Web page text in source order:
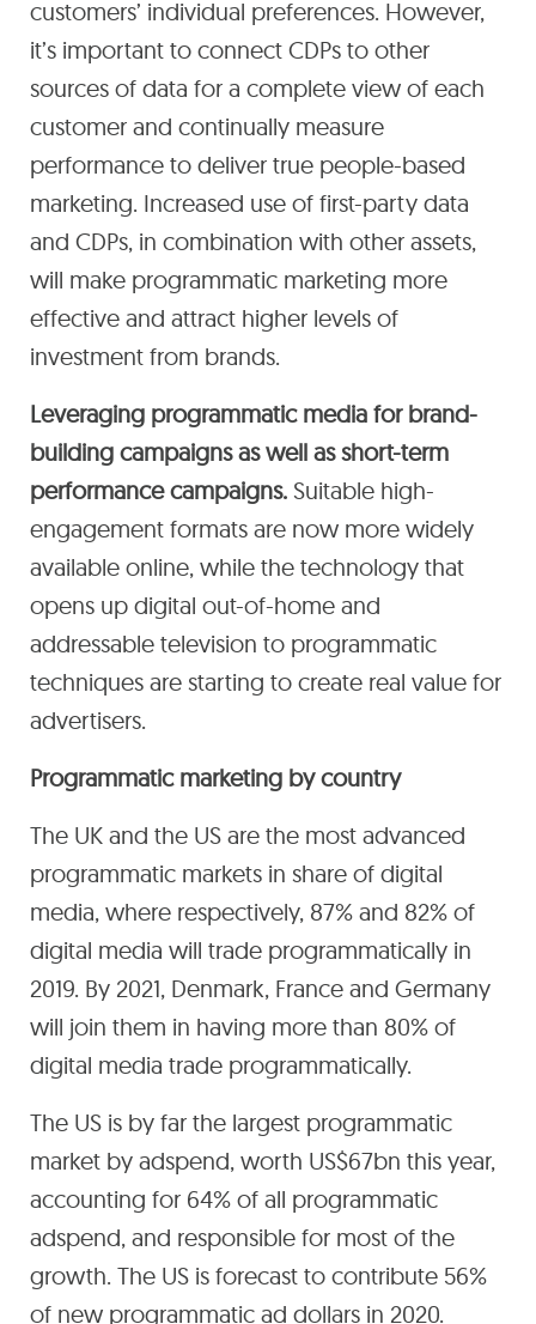
customers’ individual preferences. However,
it’s important to connect CDPs to other
sources of data for a complete view of each
customer and continually measure
performance to deliver true people-based
marketing. Increased use of first-party data
and CDPs, in combination with other assets,
will make programmatic marketing more
effective and attract higher levels of
investment from brands.
Leveraging programmatic media for brand-
building campaigns as well as short-term
performance campaigns. Suitable high-
engagement formats are now more widely
available online, while the technology that
opens up digital out-of-home and
addressable television to programmatic
techniques are starting to create real value for
advertisers.
Programmatic marketing by country
The UK and the US are the most advanced
programmatic markets in share of digital
media, where respectively, 87% and 82% of
digital media will trade programmatically in
2019. By 2021, Denmark, France and Germany
will join them in having more than 80% of
digital media trade programmatically.
The US is by far the largest programmatic
market by adspend, worth US$67bn this year,
accounting for 64% of all programmatic
adspend, and responsible for most of the
growth. The US is forecast to contribute 56%
of new programmatic ad dollars in 2020.